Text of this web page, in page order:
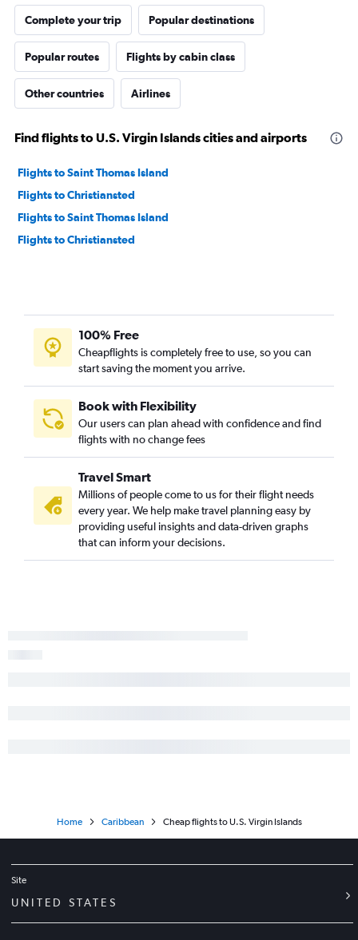
Complete your trip Popular destinations
Popular routes Flights by cabin class
Other countries Airlines
Find flights to U.S. Virgin Islands cities and airports
Flights to Saint Thomas Island
Flights to Christiansted
Flights to Saint Thomas Island
Flights to Christiansted
100% Free
Cheapflights is completely free to use, so you can
start saving the moment you arrive.
Book with Flexibility
Our users can plan ahead with confidence and find
flights with no change fees
Travel Smart
Millions of people come to us for their flight needs
every year. We help make travel planning easy by
providing useful insights and data-driven graphs
that can inform your decisions.
Home Caribbean Cheap flights to U.S. Virgin Islands
Site
UNITED STATES